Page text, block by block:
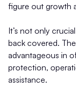
figure out growth
It’s not only
back covered.
advantageous in
protection,
assistance.